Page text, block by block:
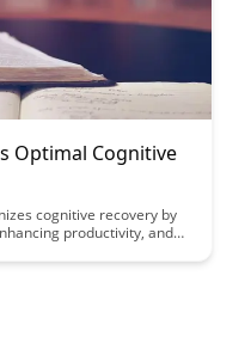
Optimal Cognitive
cognitive recovery by
productivity, and
making it a must-read